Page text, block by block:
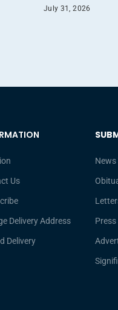
July 31, 2026
Us
Delivery Address
Delivery
News
Press